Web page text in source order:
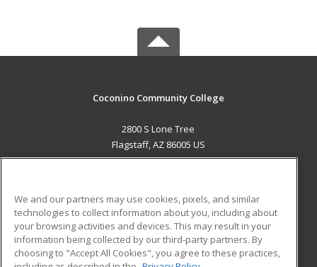
Coconino Community College
2800 S Lone Tree
Flagstaff, AZ 86005 US
ADDITIONAL RESOURCES
Military
Financial Assistance
Student Blog
We and our partners may use cookies, pixels, and similar
technologies to collect information about you, including about
your browsing activities and devices. This may result in your
information being collected by our third-party partners. By
choosing to "Accept All Cookies", you agree to these practices,